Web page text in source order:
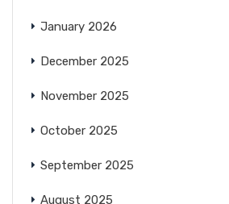
January 2026
December 2025
November 2025
October 2025
September 2025
August 2025